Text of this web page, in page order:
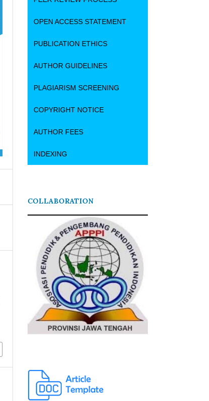
OPEN ACCESS STATEMENT
PUBLICATION ETHICS
AUTHOR GUIDELINES
PLAGIARISM SCREENING
COPYRIGHT NOTICE
AUTHOR FEES
INDEXING
COLLABORATION